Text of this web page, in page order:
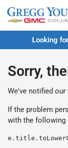
Looking
Sorry,
We've notified
If the problem
with the following